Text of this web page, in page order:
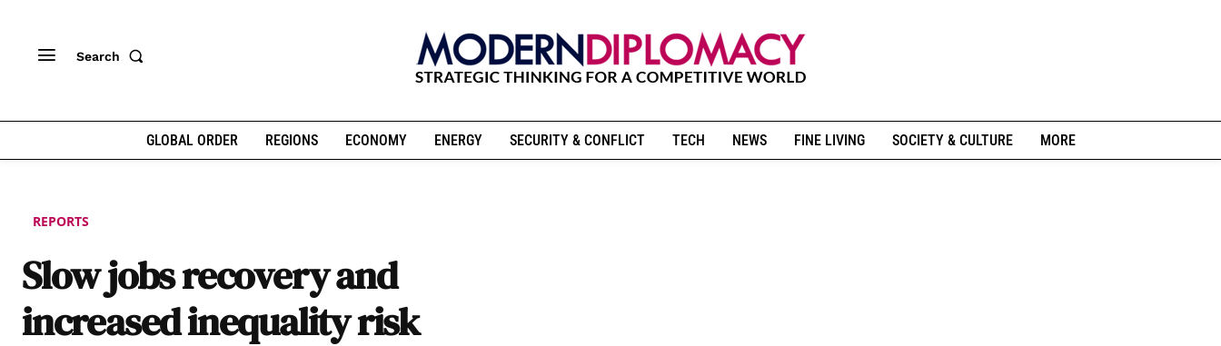
Search
GLOBAL ORDER REGIONS ECONOMY ENERGY SECURITY & CONFLICT TECH NEWS FINE LIVING SOCIETY & CULTURE MORE
REPORTS
Slow jobs recovery and
increased inequality risk